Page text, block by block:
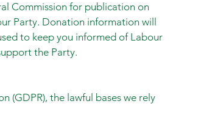
Commission for publication on
Party. Donation information will
to keep you informed of Labour
the Party.
(GDPR), the lawful bases we rely